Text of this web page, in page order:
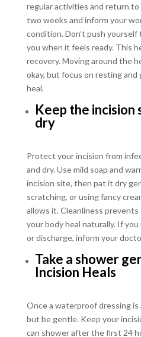
regular activities and return
two weeks and inform your
condition. Don’t push
you when it feels ready. This
recovery. Moving around the
okay, but focus on resting
heal.
Keep the incision
dry
Protect your incision from
and dry. Use mild soap and
incision site, then pat it dry
scratching, or using fancy
allows it. Cleanliness
your body heal naturally. If
or discharge, inform your
Take a shower
Incision Heals
Once a waterproof dressing is
but be gentle. Keep your
can shower after the first 24